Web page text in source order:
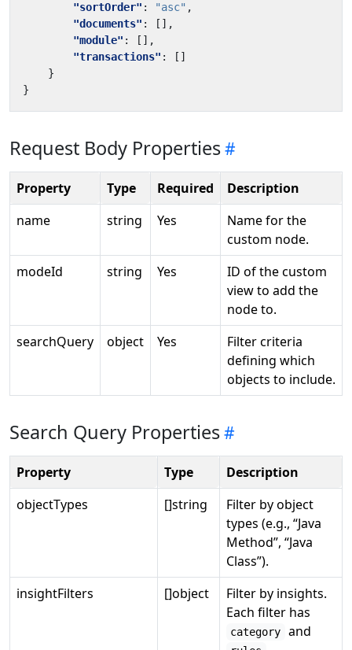
"sortOrder" : "asc" ,
"documents" :
[],
"module" :
[],
"transactions" :
[]
}
}
Request Body Properties
Property Type Required
Description
name
string Yes
Name for the
custom node.
modeId
string Yes
ID of the custom
view to add the
node to.
searchQuery
object Yes
Filter criteria
defining which
objects to include.
Search Query Properties
Property Type
Description
objectTypes
[]string
Filter by object
types (e.g., “Java
Method”, “Java
Class”).
insightFilters
[]object
Filter by insights.
Each filter has
category and